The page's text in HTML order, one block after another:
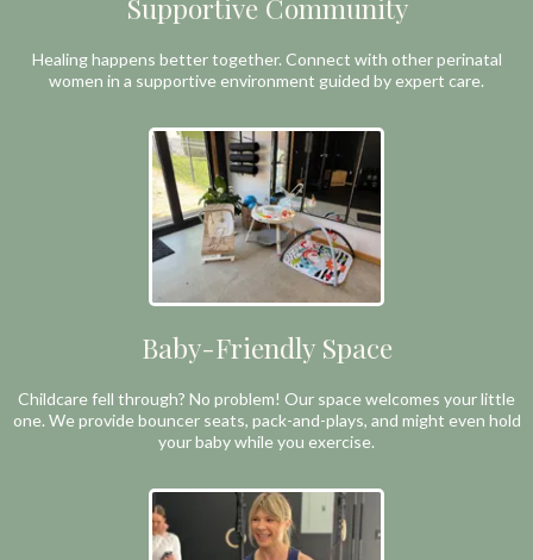
Supportive Community
Healing happens better together. Connect with other perinatal
women in a supportive environment guided by expert care.
Baby-Friendly Space
Childcare fell through? No problem! Our space welcomes your little
one. We provide bouncer seats, pack-and-plays, and might even hold
your baby while you exercise.